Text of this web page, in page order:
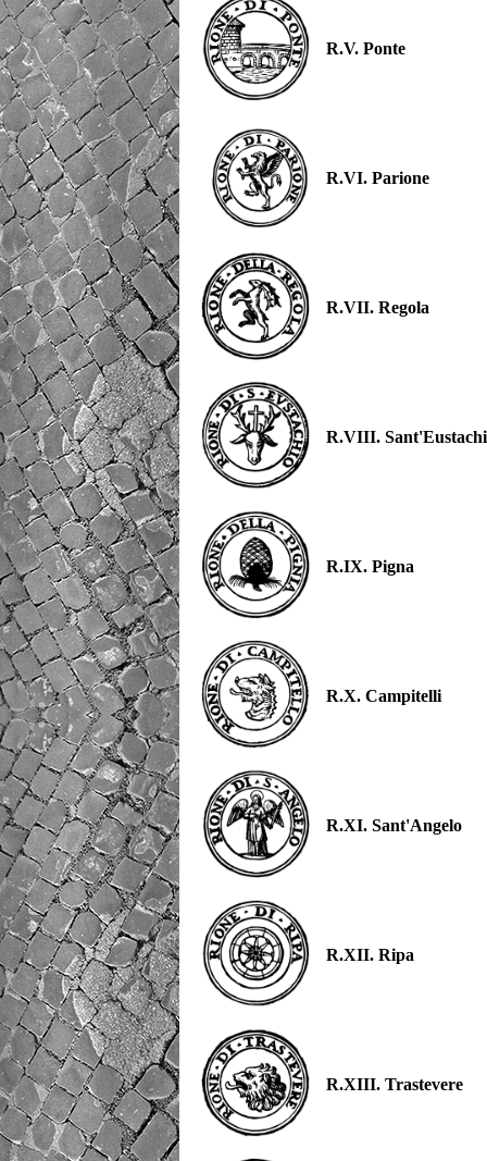
R.V. Ponte
R.VI. Parione
R.VII. Regola
R.VIII.
R.IX. Pigna
R.X. Campitelli
R.XI. Sant'Angelo
R.XII. Ripa
R.XIII. Trastevere